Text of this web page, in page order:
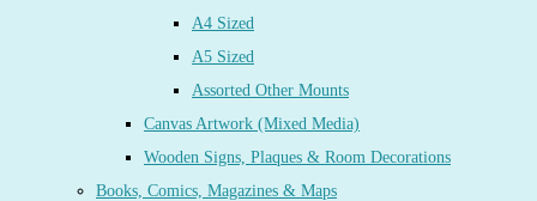
A4 Sized
A5 Sized
Assorted Other Mounts
Canvas Artwork (Mixed Media)
Wooden Signs, Plaques & Room Decorations
Books, Comics, Magazines & Maps